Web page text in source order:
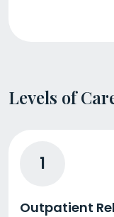
Levels of
1
Outpatient